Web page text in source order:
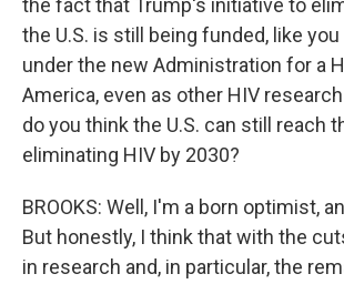
the fact that Trump's initiative to
the U.S. is still being funded, like
under the new Administration for a
America, even as other HIV
do you think the U.S. can still reach
eliminating HIV by 2030?
BROOKS: Well, I'm a born optimist,
But honestly, I think that with the
in research and, in particular, the